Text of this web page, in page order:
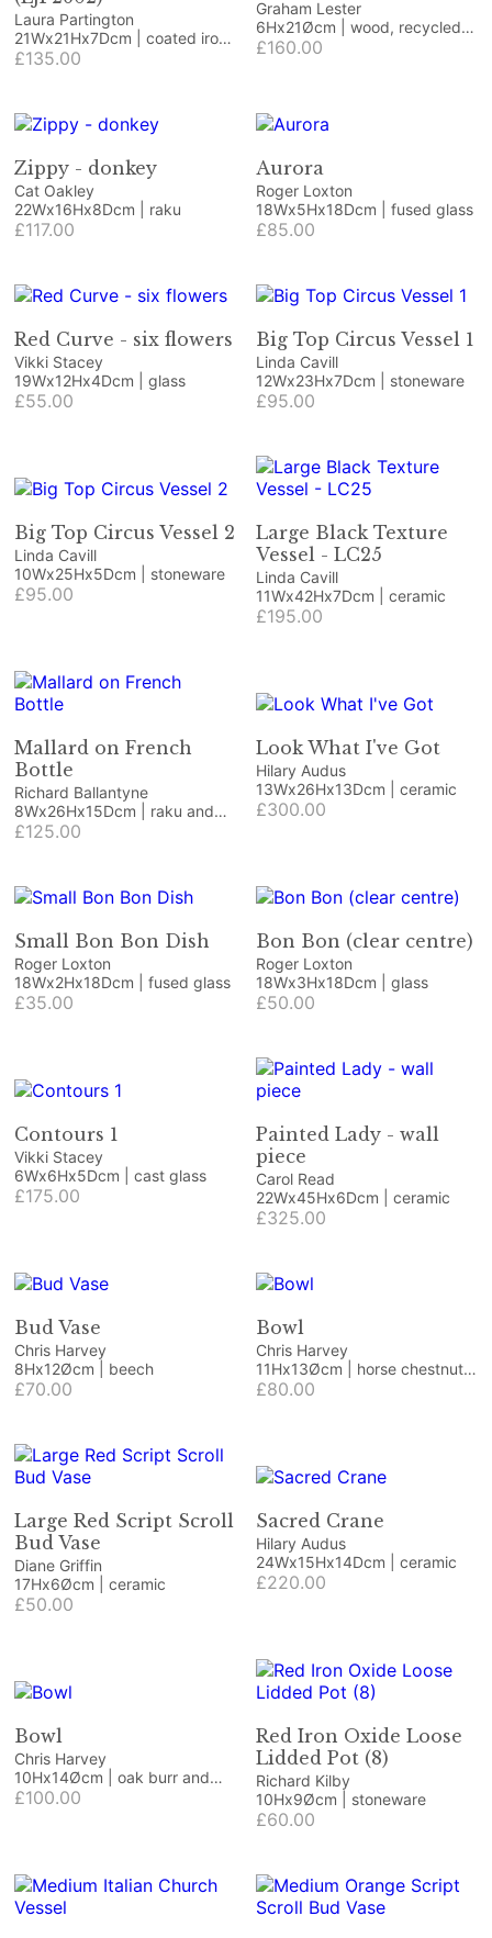
Laura Partington
21Wx21Hx7Dcm | coated iron
craft/jewellery wire and
£135.00
Graham Lester
6Hx21Øcm | wood, recycled
paper, acrylic
£160.00
Zippy - donkey
Cat Oakley
22Wx16Hx8Dcm | raku
£117.00
Aurora
Roger Loxton
18Wx5Hx18Dcm | fused glass
£85.00
Red Curve - six flowers
Vikki Stacey
19Wx12Hx4Dcm | glass
£55.00
Big Top Circus Vessel 1
Linda Cavill
12Wx23Hx7Dcm | stoneware
£95.00
Big Top Circus Vessel 2
Linda Cavill
10Wx25Hx5Dcm | stoneware
£95.00
Large Black Texture
Vessel - LC25
Linda Cavill
11Wx42Hx7Dcm | ceramic
£195.00
Mallard on French
Bottle
Richard Ballantyne
8Wx26Hx15Dcm | raku and
ceramic bottle
£125.00
Look What I've Got
Hilary Audus
13Wx26Hx13Dcm | ceramic
£300.00
Small Bon Bon Dish
Roger Loxton
18Wx2Hx18Dcm | fused glass
£35.00
Bon Bon (clear centre)
Roger Loxton
18Wx3Hx18Dcm | glass
£50.00
Contours 1
Vikki Stacey
6Wx6Hx5Dcm | cast glass
£175.00
Painted Lady - wall
piece
Carol Read
22Wx45Hx6Dcm | ceramic
£325.00
Bud Vase
Chris Harvey
8Hx12Øcm | beech
£70.00
Bowl
Chris Harvey
11Hx13Øcm | horse chestnut
burr and resin
£80.00
Large Red Script Scroll
Bud Vase
Diane Griffin
17Hx6Øcm | ceramic
£50.00
Sacred Crane
Hilary Audus
24Wx15Hx14Dcm | ceramic
£220.00
Bowl
Chris Harvey
10Hx14Øcm | oak burr and
resin
£100.00
Red Iron Oxide Loose
Lidded Pot (8)
Richard Kilby
10Hx9Øcm | stoneware
£60.00